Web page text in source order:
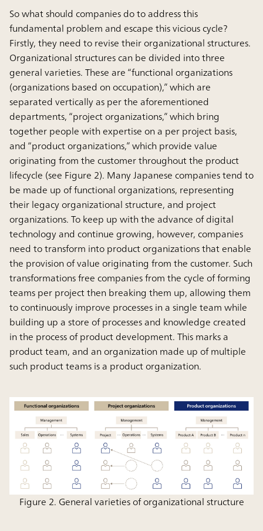
So what should companies do to address this
fundamental problem and escape this vicious cycle?
Firstly, they need to revise their organizational structures.
Organizational structures can be divided into three
general varieties. These are “functional organizations
(organizations based on occupation),” which are
separated vertically as per the aforementioned
departments, “project organizations,” which bring
together people with expertise on a per project basis,
and “product organizations,” which provide value
originating from the customer throughout the product
lifecycle (see Figure 2). Many Japanese companies tend to
be made up of functional organizations, representing
their legacy organizational structure, and project
organizations. To keep up with the advance of digital
technology and continue growing, however, companies
need to transform into product organizations that enable
the provision of value originating from the customer. Such
transformations free companies from the cycle of forming
teams per project then breaking them up, allowing them
to continuously improve processes in a single team while
building up a store of processes and knowledge created
in the process of product development. This marks a
product team, and an organization made up of multiple
such product teams is a product organization.
Figure 2. General varieties of organizational structure